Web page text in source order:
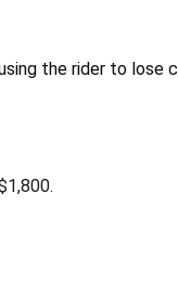
the rider to lose